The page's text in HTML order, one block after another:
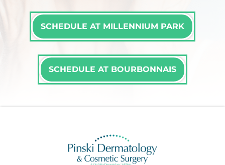
SCHEDULE AT MILLENNIUM PARK
SCHEDULE AT BOURBONNAIS